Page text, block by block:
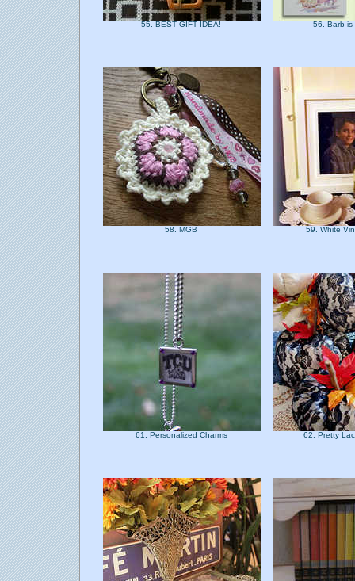
55. BEST GIFT IDEA! 56. Barb
58. MGB 59. White
61. Personalized Charms 62. Pretty